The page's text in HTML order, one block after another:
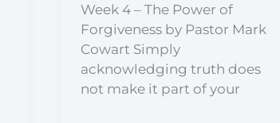
Week 4 – The Power of
Forgiveness by Pastor Mark
Cowart Simply
acknowledging truth does
not make it part of your